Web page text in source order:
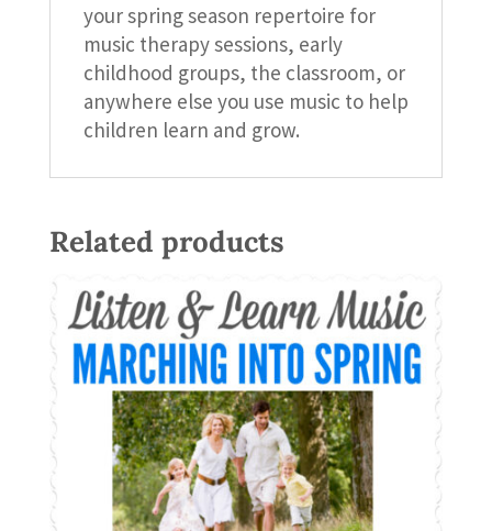
your spring season repertoire for
music therapy sessions, early
childhood groups, the classroom, or
anywhere else you use music to help
children learn and grow.
Related products